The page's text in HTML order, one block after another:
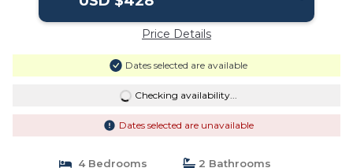
Price Details
Dates selected are available
Checking availability...
Dates selected are unavailable
4 Bedrooms
2 Bathrooms